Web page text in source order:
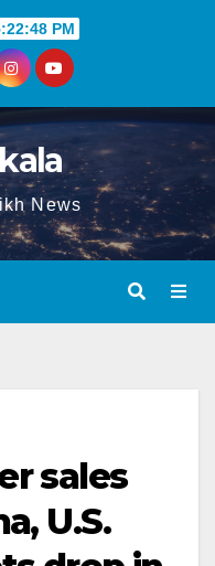
PM
News
sales
U.S.